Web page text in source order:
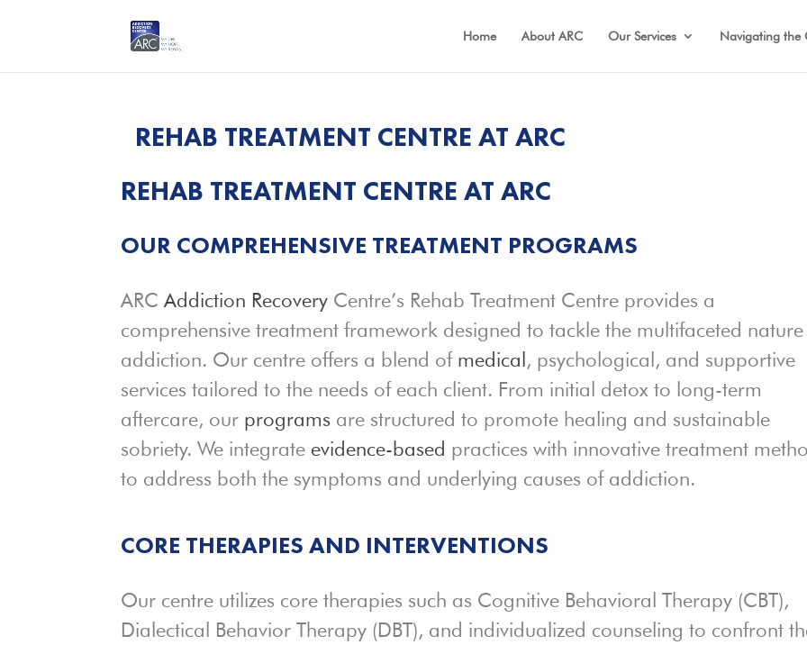
Home About ARC Our Services Navigating the
REHAB TREATMENT CENTRE AT ARC
REHAB TREATMENT CENTRE AT ARC
OUR COMPREHENSIVE TREATMENT PROGRAMS
ARCAddiction Recovery Centre’s Rehab Treatment Centre provides a
comprehensive treatment framework designed to tackle the multifaceted
addiction. Our centre offers a blend of medical, psychological, and supportive
services tailored to the needs of each client. From initial detox to long-term
aftercare, our programs are structured to promote healing and sustainable
sobriety. We integrate evidence-based practices with innovative treatment
to address both the symptoms and underlying causes of addiction.
CORE THERAPIES AND INTERVENTIONS
Our centre utilizes core therapies such as Cognitive Behavioral Therapy (CBT),
Dialectical Behavior Therapy (DBT), and individualized counseling to confront